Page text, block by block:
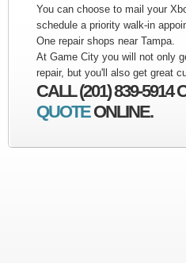
You can choose to mail your
schedule a priority walk-in
One repair shops near Tampa.
At Game City you will not only
repair, but you'll also get great
CALL (201) 839-5914
QUOTEONLINE.